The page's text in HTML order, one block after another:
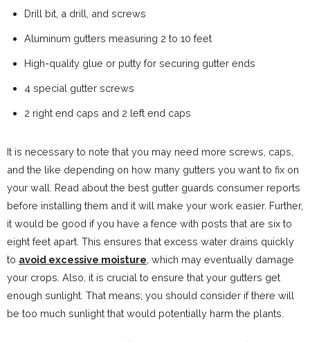
Drill bit, a drill, and screws
Aluminum gutters measuring 2 to 10 feet
High-quality glue or putty for securing gutter ends
4 special gutter screws
2 right end caps and 2 left end caps
It is necessary to note that you may need more screws, caps,
and the like depending on how many gutters you want to fix on
your wall. Read about the best gutter guards consumer reports
before installing them and it will make your work easier. Further,
it would be good if you have a fence with posts that are six to
eight feet apart. This ensures that excess water drains quickly
to avoid excessive moisture , which may eventually damage
your crops. Also, it is crucial to ensure that your gutters get
enough sunlight. That means; you should consider if there will
be too much sunlight that would potentially harm the plants.